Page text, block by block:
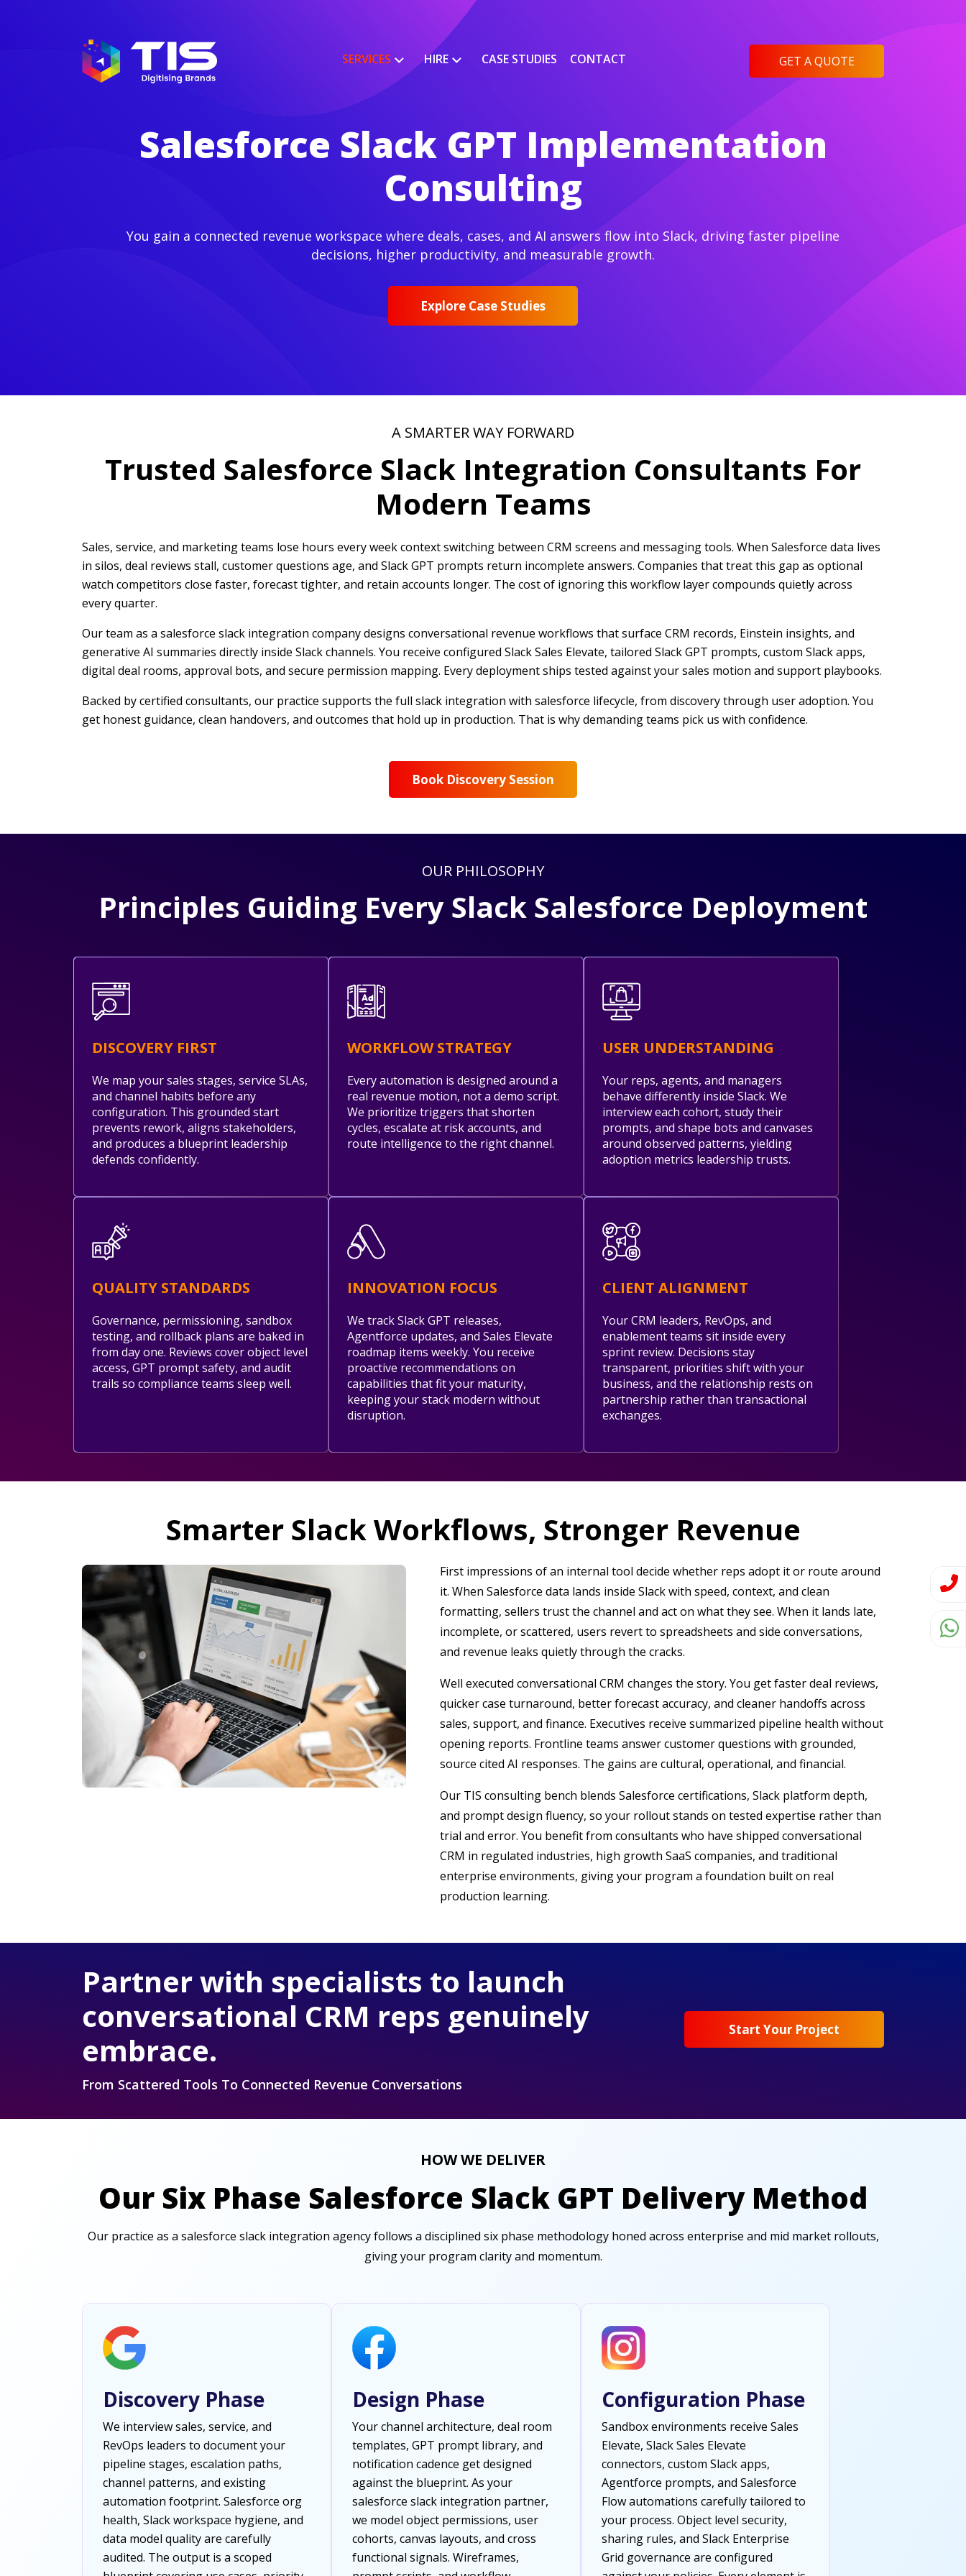
SERVICES HIRE CASE STUDIES CONTACT GET A QUOTE
Salesforce Slack GPT Implementation
Consulting
You gain a connected revenue workspace where deals, cases, and AI answers flow into Slack, driving faster pipeline
decisions, higher productivity, and measurable growth.
Explore Case Studies
A SMARTER WAY FORWARD
Trusted Salesforce Slack Integration Consultants For
Modern Teams
Sales, service, and marketing teams lose hours every week context switching between CRM screens and messaging tools. When Salesforce data lives
in silos, deal reviews stall, customer questions age, and Slack GPT prompts return incomplete answers. Companies that treat this gap as optional
watch competitors close faster, forecast tighter, and retain accounts longer. The cost of ignoring this workflow layer compounds quietly across
every quarter.
Our team as a salesforce slack integration company designs conversational revenue workflows that surface CRM records, Einstein insights, and
generative AI summaries directly inside Slack channels. You receive configured Slack Sales Elevate, tailored Slack GPT prompts, custom Slack apps,
digital deal rooms, approval bots, and secure permission mapping. Every deployment ships tested against your sales motion and support playbooks.
Backed by certified consultants, our practice supports the full slack integration with salesforce lifecycle, from discovery through user adoption. You
get honest guidance, clean handovers, and outcomes that hold up in production. That is why demanding teams pick us with confidence.
Book Discovery Session
OUR PHILOSOPHY
Principles Guiding Every Slack Salesforce Deployment
DISCOVERY FIRST
We map your sales stages, service SLAs,
and channel habits before any
configuration. This grounded start
prevents rework, aligns stakeholders,
and produces a blueprint leadership
defends confidently.
WORKFLOW STRATEGY
Every automation is designed around a
real revenue motion, not a demo script.
We prioritize triggers that shorten
cycles, escalate at risk accounts, and
route intelligence to the right channel.
USER UNDERSTANDING
Your reps, agents, and managers
behave differently inside Slack. We
interview each cohort, study their
prompts, and shape bots and canvases
around observed patterns, yielding
adoption metrics leadership trusts.
QUALITY STANDARDS
Governance, permissioning, sandbox
testing, and rollback plans are baked in
from day one. Reviews cover object level
access, GPT prompt safety, and audit
trails so compliance teams sleep well.
INNOVATION FOCUS
We track Slack GPT releases,
Agentforce updates, and Sales Elevate
roadmap items weekly. You receive
proactive recommendations on
capabilities that fit your maturity,
keeping your stack modern without
disruption.
CLIENT ALIGNMENT
Your CRM leaders, RevOps, and
enablement teams sit inside every
sprint review. Decisions stay
transparent, priorities shift with your
business, and the relationship rests on
partnership rather than transactional
exchanges.
Smarter Slack Workflows, Stronger Revenue
First impressions of an internal tool decide whether reps adopt it or route around
it. When Salesforce data lands inside Slack with speed, context, and clean
formatting, sellers trust the channel and act on what they see. When it lands late,
incomplete, or scattered, users revert to spreadsheets and side conversations,
and revenue leaks quietly through the cracks.
Well executed conversational CRM changes the story. You get faster deal reviews,
quicker case turnaround, better forecast accuracy, and cleaner handoffs across
sales, support, and finance. Executives receive summarized pipeline health without
opening reports. Frontline teams answer customer questions with grounded,
source cited AI responses. The gains are cultural, operational, and financial.
Our TIS consulting bench blends Salesforce certifications, Slack platform depth,
and prompt design fluency, so your rollout stands on tested expertise rather than
trial and error. You benefit from consultants who have shipped conversational
CRM in regulated industries, high growth SaaS companies, and traditional
enterprise environments, giving your program a foundation built on real
production learning.
Partner with specialists to launch
conversational CRM reps genuinely
embrace.
From Scattered Tools To Connected Revenue Conversations
Start Your Project
HOW WE DELIVER
Our Six Phase Salesforce Slack GPT Delivery Method
Our practice as a salesforce slack integration agency follows a disciplined six phase methodology honed across enterprise and mid market rollouts,
giving your program clarity and momentum.
Discovery Phase
We interview sales, service, and
RevOps leaders to document your
pipeline stages, escalation paths,
channel patterns, and existing
automation footprint. Salesforce org
health, Slack workspace hygiene, and
data model quality are carefully
audited. The output is a scoped
Design Phase
Your channel architecture, deal room
templates, GPT prompt library, and
notification cadence get designed
against the blueprint. As your
salesforce slack integration partner,
we model object permissions, user
cohorts, canvas layouts, and cross
functional signals. Wireframes,
Configuration Phase
Sandbox environments receive Sales
Elevate, Slack Sales Elevate
connectors, custom Slack apps,
Agentforce prompts, and Salesforce
Flow automations carefully tailored to
your process. Object level security,
sharing rules, and Slack Enterprise
Grid governance are configured